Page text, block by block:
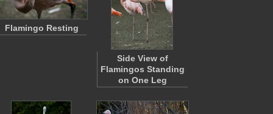
Flamingo Resting
Side View of
Flamingos Standing
on One Leg